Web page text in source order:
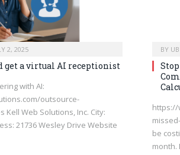
2, 2025
get a virtual AI receptionist
with AI:
outsource-
Kell Web Solutions, Inc. City:
21736 Wesley Drive Website
BY
https://
be
month.